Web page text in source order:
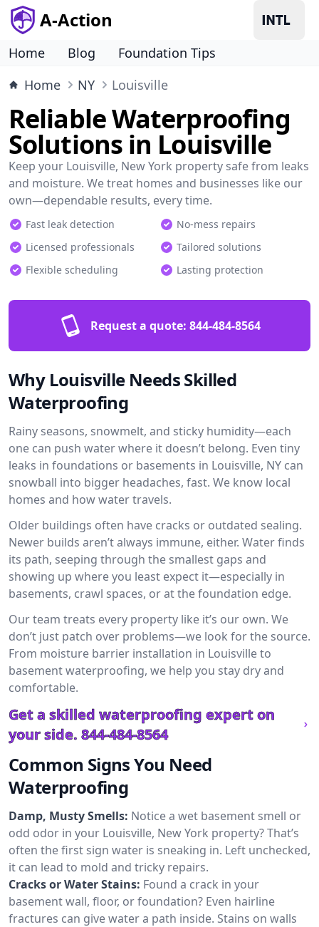
A-Action
Home Blog
Foundation Tips
Home
NY Louisville
Reliable Waterproofing
Solutions in Louisville
Keep your Louisville, New York property safe from leaks
and moisture. We treat homes and businesses like our
own—dependable results, every time.
Fast leak detection
No-mess repairs
Licensed professionals
Tailored solutions
Flexible scheduling
Lasting protection
Request a quote: 844-484-8564
Why Louisville Needs Skilled
Waterproofing
Rainy seasons, snowmelt, and sticky humidity—each
one can push water where it doesn’t belong. Even tiny
leaks in foundations or basements in Louisville, NY can
snowball into bigger headaches, fast. We know local
homes and how water travels.
Older buildings often have cracks or outdated sealing.
Newer builds aren’t always immune, either. Water finds
its path, seeping through the smallest gaps and
showing up where you least expect it—especially in
basements, crawl spaces, or at the foundation edge.
Our team treats every property like it’s our own. We
don’t just patch over problems—we look for the source.
From moisture barrier installation in Louisville to
basement waterproofing, we help you stay dry and
comfortable.
Get a skilled waterproofing expert on
your side. 844-484-8564
Common Signs You Need
Waterproofing
Damp, Musty Smells: Notice a wet basement smell or
odd odor in your Louisville, New York property? That’s
often the first sign water is sneaking in. Left unchecked,
it can lead to mold and tricky repairs.
Cracks or Water Stains: Found a crack in your
basement wall, floor, or foundation? Even hairline
fractures can give water a path inside. Stains on walls